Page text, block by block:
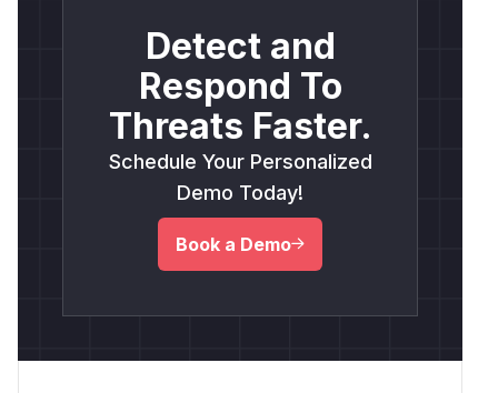
Detect and
Respond To
Threats Faster.
Schedule Your Personalized
Demo Today!
Book a Demo